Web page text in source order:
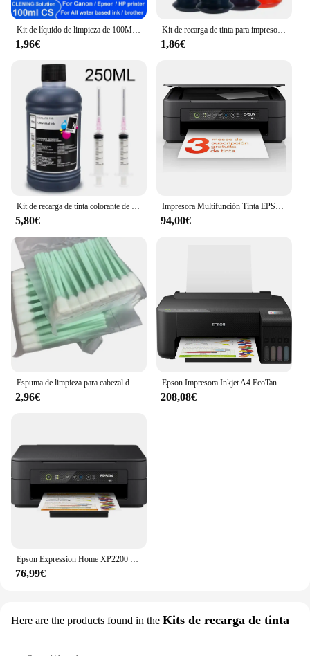
Kit de líquido de limpieza de 100ML para impresora de inyección Epson, HP, Canon, Brother, solución de limpieza para tinta de sublimación de pigmento, color rosa claro
1,96€
Kit de recarga de tinta para impresora Epson, Canon, HP, Brother, todos los modelos, cartucho de tinta CISS, tanque Voor inkt
1,86€
Kit de recarga de tinta colorante de 250ml, tinta Universal Compatible con impresora HP Canon Epson Brother y cartuchos de tinta para HP301 302 304 305
5,80€
Impresora Multifunción Tinta EPSON Expression Home XP-2200 C11CK67403 Color - Dúplex · 27PPM · 5760x1440 · 1200ppp · USB/WiFi - Cartuchos Epson 604XL
94,00€
2,96€
Epson Impresora Inkjet A4 EcoTank ET-1810
208,08€
76,99€
Here are the products found in the Kits de recarga de tinta